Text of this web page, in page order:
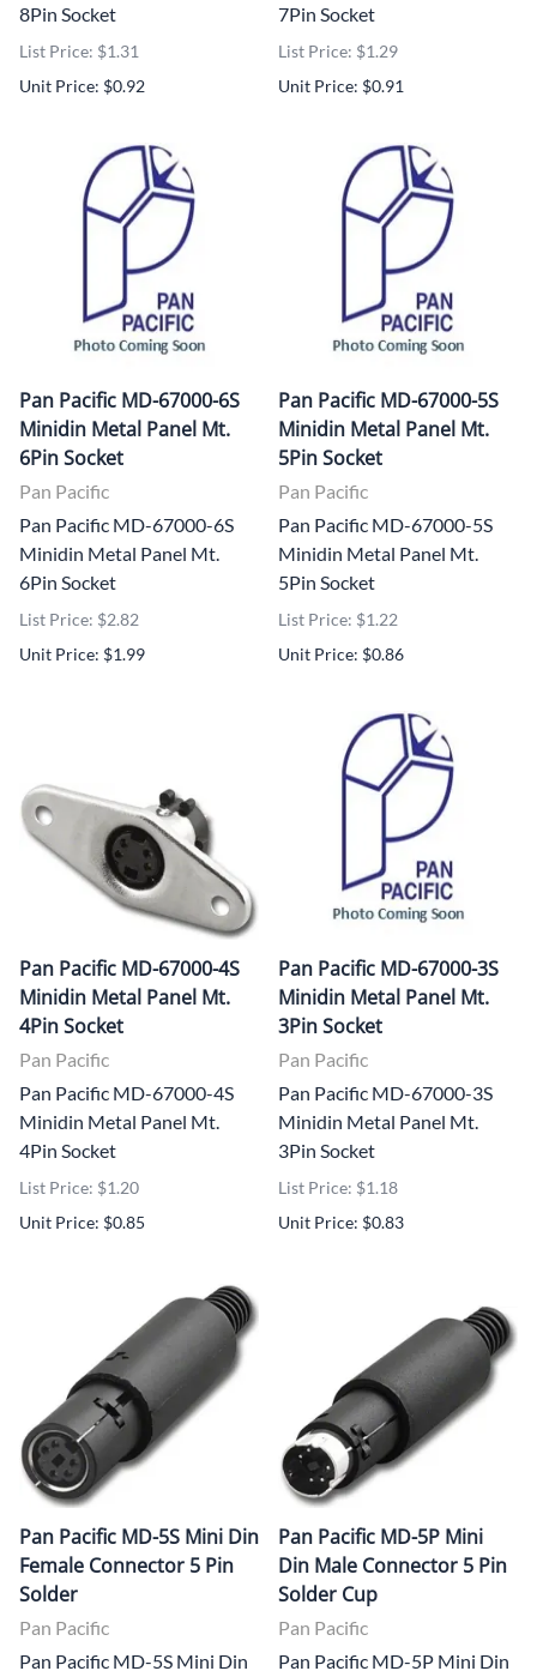
8Pin Socket
List Price: $1.31
Unit Price: $0.92
7Pin Socket
List Price: $1.29
Unit Price: $0.91
Pan Pacific MD-67000-6S
Minidin Metal Panel Mt.
6Pin Socket
Pan Pacific
Pan Pacific MD-67000-6S
Minidin Metal Panel Mt.
6Pin Socket
List Price: $2.82
Unit Price: $1.99
Pan Pacific MD-67000-5S
Minidin Metal Panel Mt.
5Pin Socket
Pan Pacific
Pan Pacific MD-67000-5S
Minidin Metal Panel Mt.
5Pin Socket
List Price: $1.22
Unit Price: $0.86
Pan Pacific MD-67000-4S
Minidin Metal Panel Mt.
4Pin Socket
Pan Pacific
Pan Pacific MD-67000-4S
Minidin Metal Panel Mt.
4Pin Socket
List Price: $1.20
Unit Price: $0.85
Pan Pacific MD-67000-3S
Minidin Metal Panel Mt.
3Pin Socket
Pan Pacific
Pan Pacific MD-67000-3S
Minidin Metal Panel Mt.
3Pin Socket
List Price: $1.18
Unit Price: $0.83
Pan Pacific MD-5S Mini Din
Female Connector 5 Pin
Solder
Pan Pacific
Pan Pacific MD-5S Mini Din
Pan Pacific MD-5P Mini
Din Male Connector 5 Pin
Solder Cup
Pan Pacific
Pan Pacific MD-5P Mini Din